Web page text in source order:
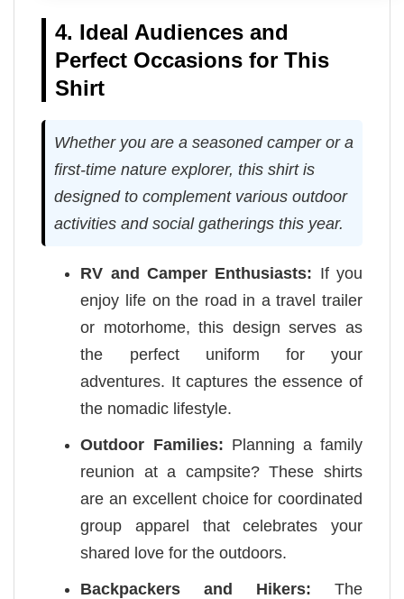
4. Ideal Audiences and
Perfect Occasions for This
Shirt
Whether you are a seasoned camper or a
first-time nature explorer, this shirt is
designed to complement various outdoor
activities and social gatherings this year.
RV and Camper Enthusiasts: If you
enjoy life on the road in a travel trailer
or motorhome, this design serves as
the perfect uniform for your
adventures. It captures the essence of
the nomadic lifestyle.
Outdoor Families: Planning a family
reunion at a campsite? These shirts
are an excellent choice for coordinated
group apparel that celebrates your
shared love for the outdoors.
Backpackers and Hikers: The